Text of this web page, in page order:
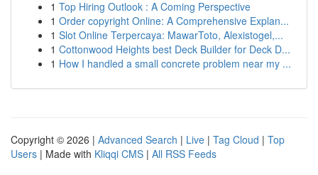
1 Top Hiring Outlook : A Coming Perspective
1 Order copyright Online: A Comprehensive Explan...
1 Slot Online Terpercaya: MawarToto, Alexistogel,...
1 Cottonwood Heights best Deck Builder for Deck D...
1 How I handled a small concrete problem near my ...
Copyright © 2026 | Advanced Search | Live | Tag Cloud | Top
Users | Made with Kliqqi CMS | All RSS Feeds